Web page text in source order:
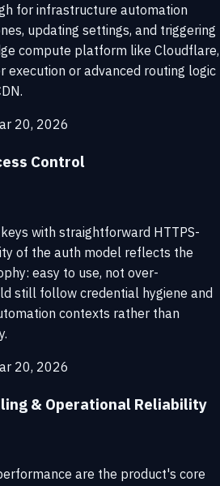
for infrastructure automation
updating settings, and triggering
compute platform like Cloudflare,
execution or advanced routing logic
20, 2026
Control
with straightforward HTTPS-
of the auth model reflects the
easy to use, not over-
still follow credential hygiene and
contexts rather than
20, 2026
& Operational Reliability
are the product's core